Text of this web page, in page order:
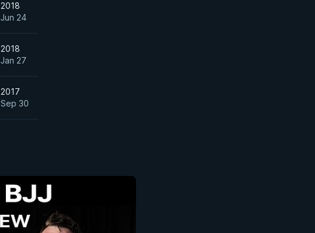
2018
Jun 24
2018
Jan 27
2017
Sep 30